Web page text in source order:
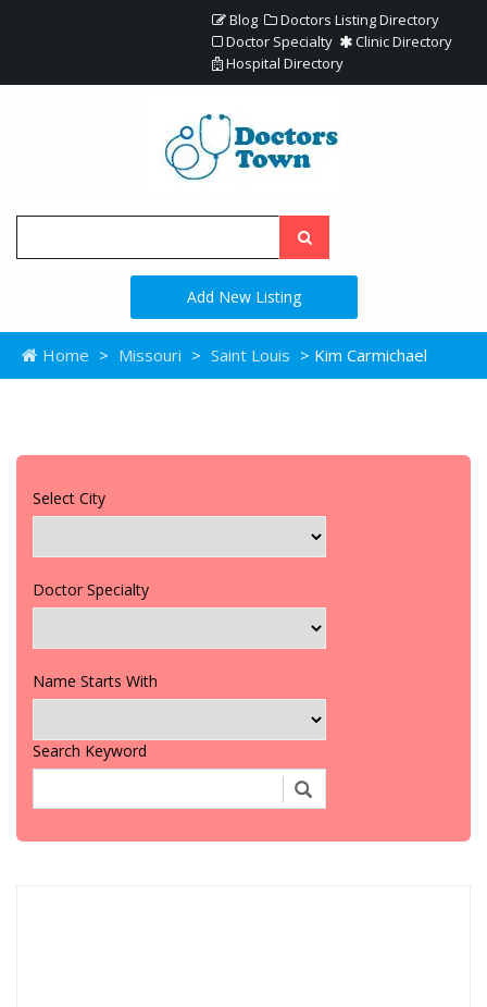
Blog
Doctors Listing Directory
Doctor Specialty
Clinic Directory
Hospital Directory
Add New Listing
Home > Missouri > Saint Louis > Kim Carmichael
Select City
Doctor Specialty
Name Starts With
Search Keyword